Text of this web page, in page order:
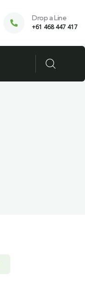
Drop a Line
+61 468 447 417